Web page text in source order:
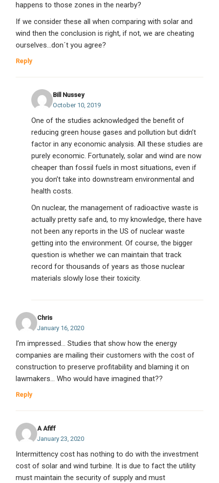
happens to those zones in the nearby?
If we consider these all when comparing with solar and
wind then the conclusion is right, if not, we are cheating
ourselves…don´t you agree?
Reply
Bill Nussey
October 10, 2019
One of the studies acknowledged the benefit of
reducing green house gases and pollution but didn’t
factor in any economic analysis. All these studies are
purely economic. Fortunately, solar and wind are now
cheaper than fossil fuels in most situations, even if
you don’t take into downstream environmental and
health costs.
On nuclear, the management of radioactive waste is
actually pretty safe and, to my knowledge, there have
not been any reports in the US of nuclear waste
getting into the environment. Of course, the bigger
question is whether we can maintain that track
record for thousands of years as those nuclear
materials slowly lose their toxicity.
Chris
January 16, 2020
I’m impressed… Studies that show how the energy
companies are mailing their customers with the cost of
construction to preserve profitability and blaming it on
lawmakers… Who would have imagined that??
Reply
A Afiff
January 23, 2020
Intermittency cost has nothing to do with the investment
cost of solar and wind turbine. It is due to fact the utility
must maintain the security of supply and must